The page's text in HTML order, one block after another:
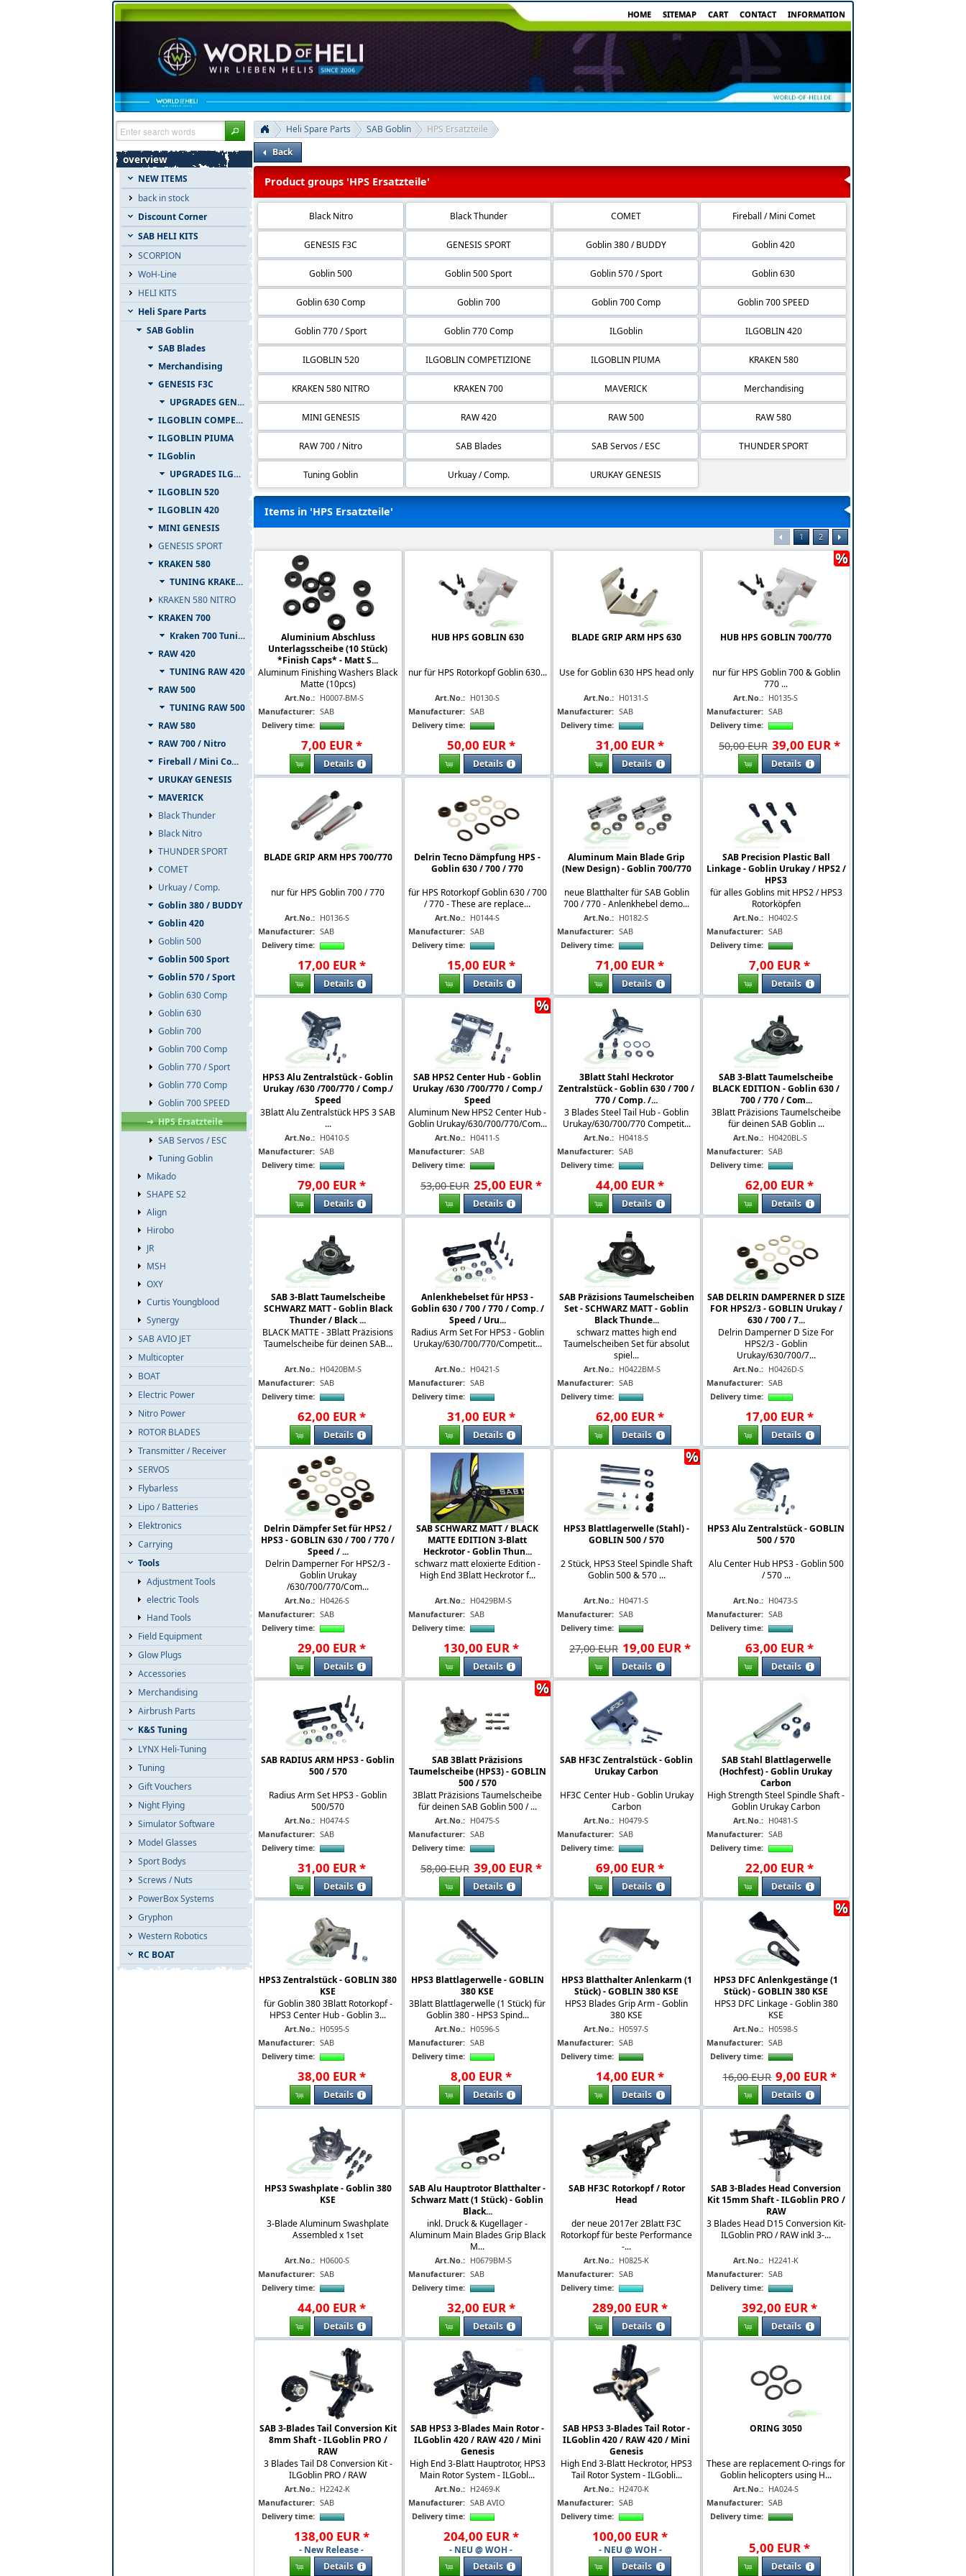
HOME SITEMAP CART CONTACT INFORMATION
overview
NEW ITEMS
back in stock
Discount Corner
SAB HELI KITS
SCORPION
WoH-Line
HELI KITS
Heli Spare Parts
SAB Goblin
SAB Blades
Merchandising
GENESIS F3C
UPGRADES GENESIS F3C
ILGOBLIN COMPETIZIONE
ILGOBLIN PIUMA
ILGoblin
UPGRADES ILGOBLIN 700
ILGOBLIN 520
ILGOBLIN 420
MINI GENESIS
GENESIS SPORT
KRAKEN 580
TUNING KRAKEN 580
KRAKEN 580 NITRO
KRAKEN 700
Kraken 700 Tuning
RAW 420
TUNING RAW 420
RAW 500
TUNING RAW 500
RAW 580
RAW 700 / Nitro
Fireball / Mini Comet
URUKAY GENESIS
MAVERICK
Black Thunder
Black Nitro
THUNDER SPORT
COMET
Urkuay / Comp.
Goblin 380 / BUDDY
Goblin 420
Goblin 500
Goblin 500 Sport
Goblin 570 / Sport
Goblin 630 Comp
Goblin 630
Goblin 700
Goblin 700 Comp
Goblin 770 / Sport
Goblin 770 Comp
Goblin 700 SPEED
HPS Ersatzteile
SAB Servos / ESC
Tuning Goblin
Mikado
SHAPE S2
Align
Hirobo
JR
MSH
OXY
Curtis Youngblood
Synergy
SAB AVIO JET
Multicopter
BOAT
Electric Power
Nitro Power
ROTOR BLADES
Transmitter / Receiver
SERVOS
Flybarless
Lipo / Batteries
Elektronics
Carrying
Tools
Adjustment Tools
electric Tools
Hand Tools
Field Equipment
Glow Plugs
Accessories
Merchandising
Airbrush Parts
K&S Tuning
LYNX Heli-Tuning
Tuning
Gift Vouchers
Night Flying
Simulator Software
Model Glasses
Sport Bodys
Screws / Nuts
PowerBox Systems
Gryphon
Western Robotics
RC BOAT
Heli Spare Parts SAB Goblin
HPS Ersatzteile
Back
Product groups 'HPS Ersatzteile'
Black Nitro Black Thunder COMET Fireball / Mini Comet
GENESIS F3C GENESIS SPORT Goblin 380 / BUDDY Goblin 420
Goblin 500 Goblin 500 Sport Goblin 570 / Sport Goblin 630
Goblin 630 Comp Goblin 700 Goblin 700 Comp Goblin 700 SPEED
Goblin 770 / Sport Goblin 770 Comp ILGoblin ILGOBLIN 420
ILGOBLIN 520 ILGOBLIN COMPETIZIONE ILGOBLIN PIUMA KRAKEN 580
KRAKEN 580 NITRO KRAKEN 700 MAVERICK Merchandising
MINI GENESIS RAW 420 RAW 500 RAW 580
RAW 700 / Nitro SAB Blades SAB Servos / ESC THUNDER SPORT
Tuning Goblin Urkuay / Comp. URUKAY GENESIS
Items in 'HPS Ersatzteile'
1 2
Aluminium Abschluss
Unterlagsscheibe (10 Stück)
*Finish Caps* - Matt S...
Aluminum Finishing Washers Black
Matte (10pcs)
Art.No.: H0007-BM-S
Manufacturer: SAB
Delivery time:
7,00 EUR*
Details
HUB HPS GOBLIN 630
nur für HPS Rotorkopf Goblin 630...
Art.No.: H0130-S
Manufacturer: SAB
Delivery time:
50,00 EUR*
Details
BLADE GRIP ARM HPS 630
Use for Goblin 630 HPS head only
Art.No.: H0131-S
Manufacturer: SAB
Delivery time:
31,00 EUR*
Details
HUB HPS GOBLIN 700/770
nur für HPS Goblin 700 & Goblin
770 ...
Art.No.: H0135-S
Manufacturer: SAB
Delivery time:
50,00 EUR 39,00 EUR*
Details
%
BLADE GRIP ARM HPS 700/770
nur für HPS Goblin 700 / 770
Art.No.: H0136-S
Manufacturer: SAB
Delivery time:
17,00 EUR*
Details
Delrin Tecno Dämpfung HPS -
Goblin 630 / 700 / 770
für HPS Rotorkopf Goblin 630 / 700
/ 770 - These are replace...
Art.No.: H0144-S
Manufacturer: SAB
Delivery time:
15,00 EUR*
Details
Aluminum Main Blade Grip
(New Design) - Goblin 700/770
neue Blatthalter für SAB Goblin
700 / 770 - Anlenkhebel demo...
Art.No.: H0182-S
Manufacturer: SAB
Delivery time:
71,00 EUR*
Details
SAB Precision Plastic Ball
Linkage - Goblin Urukay / HPS2 /
HPS3
für alles Goblins mit HPS2 / HPS3
Rotorköpfen
Art.No.: H0402-S
Manufacturer: SAB
Delivery time:
7,00 EUR*
Details
HPS3 Alu Zentralstück - Goblin
Urukay /630 /700/770 / Comp./
Speed
3Blatt Alu Zentralstück HPS 3 SAB
...
Art.No.: H0410-S
Manufacturer: SAB
Delivery time:
79,00 EUR*
Details
SAB HPS2 Center Hub - Goblin
Urukay /630 /700/770 / Comp./
Speed
Aluminum New HPS2 Center Hub -
Goblin Urukay/630/700/770/Com...
Art.No.: H0411-S
Manufacturer: SAB
Delivery time:
53,00 EUR 25,00 EUR*
Details
%
3Blatt Stahl Heckrotor
Zentralstück - Goblin 630 / 700 /
770 / Comp. /...
3 Blades Steel Tail Hub - Goblin
Urukay/630/700/770 Competit...
Art.No.: H0418-S
Manufacturer: SAB
Delivery time:
44,00 EUR*
Details
SAB 3-Blatt Taumelscheibe
BLACK EDITION - Goblin 630 /
700 / 770 / Com...
3Blatt Präzisions Taumelscheibe
für deinen SAB Goblin ...
Art.No.: H0420BL-S
Manufacturer: SAB
Delivery time:
62,00 EUR*
Details
SAB 3-Blatt Taumelscheibe
SCHWARZ MATT - Goblin Black
Thunder / Black ...
BLACK MATTE - 3Blatt Präzisions
Taumelscheibe für deinen SAB...
Art.No.: H0420BM-S
Manufacturer: SAB
Delivery time:
62,00 EUR*
Details
Anlenkhebelset für HPS3 -
Goblin 630 / 700 / 770 / Comp. /
Speed / Uru...
Radius Arm Set For HPS3 - Goblin
Urukay/630/700/770/Competit...
Art.No.: H0421-S
Manufacturer: SAB
Delivery time:
31,00 EUR*
Details
SAB Präzisions Taumelscheiben
Set - SCHWARZ MATT - Goblin
Black Thunde...
schwarz mattes high end
Taumelscheiben Set für absolut
spiel...
Art.No.: H0422BM-S
Manufacturer: SAB
Delivery time:
62,00 EUR*
Details
SAB DELRIN DAMPERNER D SIZE
FOR HPS2/3 - GOBLIN Urukay /
630 / 700 / 7...
Delrin Damperner D Size For
HPS2/3 - Goblin
Urukay/630/700/7...
Art.No.: H0426D-S
Manufacturer: SAB
Delivery time:
17,00 EUR*
Details
Delrin Dämpfer Set für HPS2 /
HPS3 - GOBLIN 630 / 700 / 770 /
Speed / ...
Delrin Damperner For HPS2/3 -
Goblin Urukay
/630/700/770/Com...
Art.No.: H0426-S
Manufacturer: SAB
Delivery time:
29,00 EUR*
Details
SAB SCHWARZ MATT / BLACK
MATTE EDITION 3-Blatt
Heckrotor - Goblin Thun...
schwarz matt eloxierte Edition -
High End 3Blatt Heckrotor f...
Art.No.: H0429BM-S
Manufacturer: SAB
Delivery time:
130,00 EUR*
Details
HPS3 Blattlagerwelle (Stahl) -
GOBLIN 500 / 570
2 Stück, HPS3 Steel Spindle Shaft
Goblin 500 & 570 ...
Art.No.: H0471-S
Manufacturer: SAB
Delivery time:
27,00 EUR 19,00 EUR*
Details
%
HPS3 Alu Zentralstück - GOBLIN
500 / 570
Alu Center Hub HPS3 - Goblin 500
/ 570 ...
Art.No.: H0473-S
Manufacturer: SAB
Delivery time:
63,00 EUR*
Details
SAB RADIUS ARM HPS3 - Goblin
500 / 570
Radius Arm Set HPS3 - Goblin
500/570
Art.No.: H0474-S
Manufacturer: SAB
Delivery time:
31,00 EUR*
Details
SAB 3Blatt Präzisions
Taumelscheibe (HPS3) - GOBLIN
500 / 570
3Blatt Präzisions Taumelscheibe
für deinen SAB Goblin 500 / ...
Art.No.: H0475-S
Manufacturer: SAB
Delivery time:
58,00 EUR 39,00 EUR*
Details
%
SAB HF3C Zentralstück - Goblin
Urukay Carbon
HF3C Center Hub - Goblin Urukay
Carbon
Art.No.: H0479-S
Manufacturer: SAB
Delivery time:
69,00 EUR*
Details
SAB Stahl Blattlagerwelle
(Hochfest) - Goblin Urukay
Carbon
High Strength Steel Spindle Shaft -
Goblin Urukay Carbon
Art.No.: H0481-S
Manufacturer: SAB
Delivery time:
22,00 EUR*
Details
HPS3 Zentralstück - GOBLIN 380
KSE
für Goblin 380 3Blatt Rotorkopf -
HPS3 Center Hub - Goblin 3...
Art.No.: H0595-S
Manufacturer: SAB
Delivery time:
38,00 EUR*
Details
HPS3 Blattlagerwelle - GOBLIN
380 KSE
3Blatt Blattlagerwelle (1 Stück) für
Goblin 380 - HPS3 Spind...
Art.No.: H0596-S
Manufacturer: SAB
Delivery time:
8,00 EUR*
Details
HPS3 Blatthalter Anlenkarm (1
Stück) - GOBLIN 380 KSE
HPS3 Blades Grip Arm - Goblin
380 KSE
Art.No.: H0597-S
Manufacturer: SAB
Delivery time:
14,00 EUR*
Details
HPS3 DFC Anlenkgestänge (1
Stück) - GOBLIN 380 KSE
HPS3 DFC Linkage - Goblin 380
KSE
Art.No.: H0598-S
Manufacturer: SAB
Delivery time:
16,00 EUR 9,00 EUR*
Details
%
HPS3 Swashplate - Goblin 380
KSE
3-Blade Aluminum Swashplate
Assembled x 1set
Art.No.: H0600-S
Manufacturer: SAB
Delivery time:
44,00 EUR*
Details
SAB Alu Hauptrotor Blatthalter -
Schwarz Matt (1 Stück) - Goblin
Black...
inkl. Druck & Kugellager -
Aluminum Main Blades Grip Black
M...
Art.No.: H0679BM-S
Manufacturer: SAB
Delivery time:
32,00 EUR*
Details
SAB HF3C Rotorkopf / Rotor
Head
der neue 2017er 2Blatt F3C
Rotorkopf für beste Performance
-...
Art.No.: H0825-K
Manufacturer: SAB
Delivery time:
289,00 EUR*
Details
SAB 3-Blades Head Conversion
Kit 15mm Shaft - ILGoblin PRO /
RAW
3 Blades Head D15 Conversion Kit-
ILGoblin PRO / RAW inkl 3-...
Art.No.: H2241-K
Manufacturer: SAB
Delivery time:
392,00 EUR*
Details
SAB 3-Blades Tail Conversion Kit
8mm Shaft - ILGoblin PRO /
RAW
3 Blades Tail D8 Conversion Kit -
ILGoblin PRO / RAW
Art.No.: H2242-K
Manufacturer: SAB
Delivery time:
138,00 EUR*
- New Release -
Details
SAB HPS3 3-Blades Main Rotor -
ILGoblin 420 / RAW 420 / Mini
Genesis
High End 3-Blatt Hauptrotor, HPS3
Main Rotor System - ILGobl...
Art.No.: H2469-K
Manufacturer: SAB AVIO
Delivery time:
204,00 EUR*
- NEU @ WOH -
Details
SAB HPS3 3-Blades Tail Rotor -
ILGoblin 420 / RAW 420 / Mini
Genesis
High End 3-Blatt Heckrotor, HPS3
Tail Rotor System - ILGobli...
Art.No.: H2470-K
Manufacturer: SAB
Delivery time:
100,00 EUR*
- NEU @ WOH -
Details
ORING 3050
These are replacement O-rings for
Goblin helicopters using H...
Art.No.: HA024-S
Manufacturer: SAB
Delivery time:
5,00 EUR*
Details